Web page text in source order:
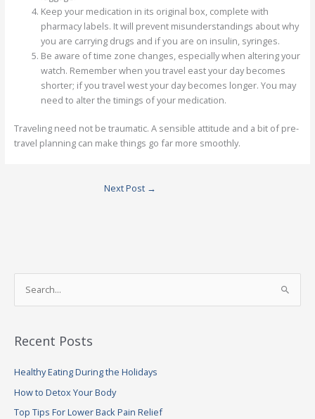
Keep your medication in its original box, complete with
pharmacy labels. It will prevent misunderstandings about why
you are carrying drugs and if you are on insulin, syringes.
Be aware of time zone changes, especially when altering your
watch. Remember when you travel east your day becomes
shorter; if you travel west your day becomes longer. You may
need to alter the timings of your medication.
Traveling need not be traumatic. A sensible attitude and a bit of pre-
travel planning can make things go far more smoothly.
Next Post →
e
r
h
f
o
Recent Posts
Healthy Eating During the Holidays
How to Detox Your Body
Top Tips For Lower Back Pain Relief